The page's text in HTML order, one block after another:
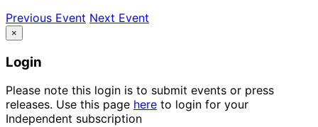
Previous Event Next Event
×
Login
Please note this login is to submit events or press
releases. Use this page here to login for your
Independent subscription